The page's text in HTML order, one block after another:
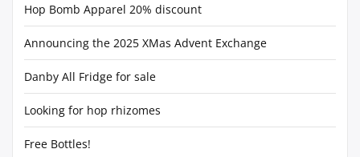
Hop Bomb Apparel 20% discount
Announcing the 2025 XMas Advent Exchange
Danby All Fridge for sale
Looking for hop rhizomes
Free Bottles!